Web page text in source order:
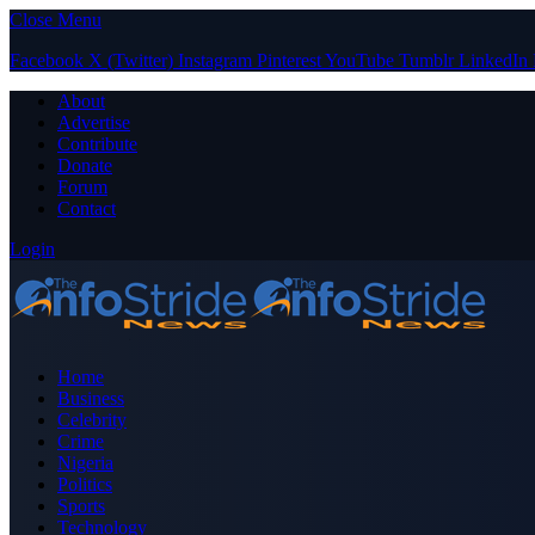
Close Menu
Facebook X (Twitter) Instagram PinterestYouTube Tumblr LinkedIn
About
Advertise
Contribute
Donate
Forum
Contact
Login
Home
Business
Celebrity
Crime
Nigeria
Politics
Sports
Technology